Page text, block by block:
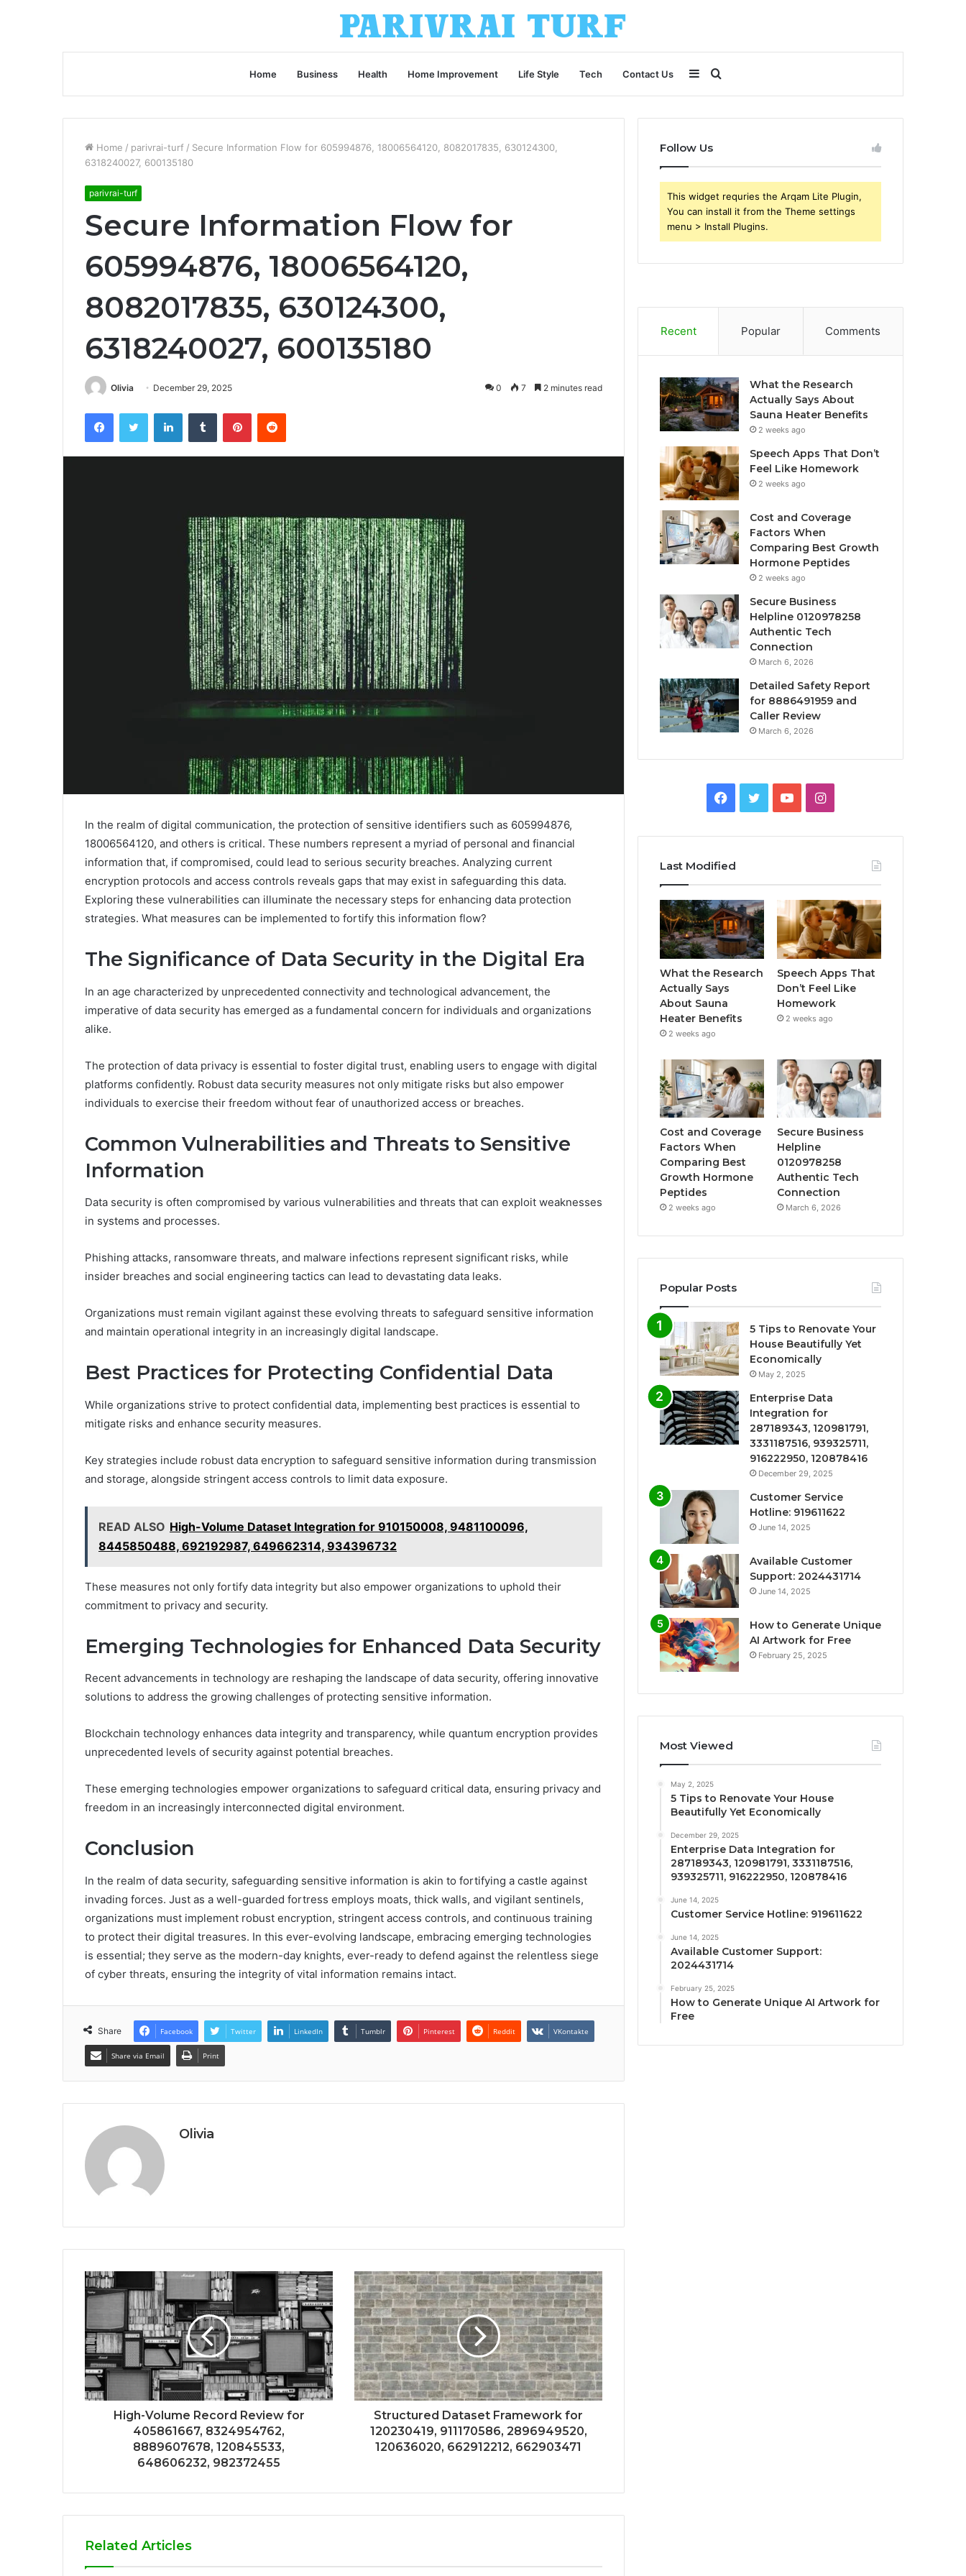
Home Business Health Home Improvement Life Style Tech Contact Us Search
for
Sidebar
Home / parivrai-turf / Secure Information Flow for 605994876, 18006564120, 8082017835, 630124300,
6318240027, 600135180
parivrai-turf
Secure Information Flow for
605994876, 18006564120,
8082017835, 630124300,
6318240027, 600135180
Olivia December 29, 2025 0 7 2 minutes read
FacebookTwitter LinkedInTumblr PinterestReddit
In the realm of digital communication, the protection of sensitive identifiers such as 605994876,
18006564120, and others is critical. These numbers represent a myriad of personal and financial
information that, if compromised, could lead to serious security breaches. Analyzing current
encryption protocols and access controls reveals gaps that may exist in safeguarding this data.
Exploring these vulnerabilities can illuminate the necessary steps for enhancing data protection
strategies. What measures can be implemented to fortify this information flow?
The Significance of Data Security in the Digital Era
In an age characterized by unprecedented connectivity and technological advancement, the
imperative of data security has emerged as a fundamental concern for individuals and organizations
alike.
The protection of data privacy is essential to foster digital trust, enabling users to engage with digital
platforms confidently. Robust data security measures not only mitigate risks but also empower
individuals to exercise their freedom without fear of unauthorized access or breaches.
Common Vulnerabilities and Threats to Sensitive
Information
Data security is often compromised by various vulnerabilities and threats that can exploit weaknesses
in systems and processes.
Phishing attacks, ransomware threats, and malware infections represent significant risks, while
insider breaches and social engineering tactics can lead to devastating data leaks.
Organizations must remain vigilant against these evolving threats to safeguard sensitive information
and maintain operational integrity in an increasingly digital landscape.
Best Practices for Protecting Confidential Data
While organizations strive to protect confidential data, implementing best practices is essential to
mitigate risks and enhance security measures.
Key strategies include robust data encryption to safeguard sensitive information during transmission
and storage, alongside stringent access controls to limit data exposure.
READ ALSO High-Volume Dataset Integration for 910150008, 9481100096,
8445850488, 692192987, 649662314, 934396732
These measures not only fortify data integrity but also empower organizations to uphold their
commitment to privacy and security.
Emerging Technologies for Enhanced Data Security
Recent advancements in technology are reshaping the landscape of data security, offering innovative
solutions to address the growing challenges of protecting sensitive information.
Blockchain technology enhances data integrity and transparency, while quantum encryption provides
unprecedented levels of security against potential breaches.
These emerging technologies empower organizations to safeguard critical data, ensuring privacy and
freedom in an increasingly interconnected digital environment.
Conclusion
In the realm of data security, safeguarding sensitive information is akin to fortifying a castle against
invading forces. Just as a well-guarded fortress employs moats, thick walls, and vigilant sentinels,
organizations must implement robust encryption, stringent access controls, and continuous training
to protect their digital treasures. In this ever-evolving landscape, embracing emerging technologies
is essential; they serve as the modern-day knights, ever-ready to defend against the relentless siege
of cyber threats, ensuring the integrity of vital information remains intact.
Share Facebook Twitter LinkedIn Tumblr Pinterest Reddit VKontakte
Share via Email Print
Olivia
High-Volume Record Review for
405861667, 8324954762,
8889607678, 120845533,
648606232, 982372455
Structured Dataset Framework for
120230419, 911170586, 2896949520,
120636020, 662912212, 662903471
Related Articles
Follow Us
This widget requries the Arqam Lite Plugin,
You can install it from the Theme settings
menu > Install Plugins.
Recent Popular Comments
What the Research
Actually Says About
Sauna Heater Benefits
2 weeks ago
Speech Apps That Don’t
Feel Like Homework
2 weeks ago
Cost and Coverage
Factors When
Comparing Best Growth
Hormone Peptides
2 weeks ago
Secure Business
Helpline 0120978258
Authentic Tech
Connection
March 6, 2026
Detailed Safety Report
for 8886491959 and
Caller Review
March 6, 2026
Facebook
TwitterYouTubeInstagram
Last Modified
What the Research
Actually Says
About Sauna
Heater Benefits
2 weeks ago
Speech Apps That
Don’t Feel Like
Homework
2 weeks ago
Cost and Coverage
Factors When
Comparing Best
Growth Hormone
Peptides
2 weeks ago
Secure Business
Helpline
0120978258
Authentic Tech
Connection
March 6, 2026
Popular Posts
5 Tips to Renovate Your
House Beautifully Yet
Economically
May 2, 2025
Enterprise Data
Integration for
287189343, 120981791,
3331187516, 939325711,
916222950, 120878416
December 29, 2025
Customer Service
Hotline: 919611622
June 14, 2025
Available Customer
Support: 2024431714
June 14, 2025
How to Generate Unique
AI Artwork for Free
February 25, 2025
Most Viewed
May 2, 2025
5 Tips to Renovate Your House
Beautifully Yet Economically
December 29, 2025
Enterprise Data Integration for
287189343, 120981791, 3331187516,
939325711, 916222950, 120878416
June 14, 2025
Customer Service Hotline: 919611622
June 14, 2025
Available Customer Support:
2024431714
February 25, 2025
How to Generate Unique AI Artwork for
Free